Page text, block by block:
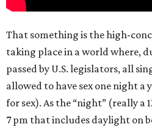
That something is the high-
taking place in a world where,
passed by U.S. legislators, all
allowed to have sex one night a
for sex). As the “night” (really a
7 pm that includes daylight on